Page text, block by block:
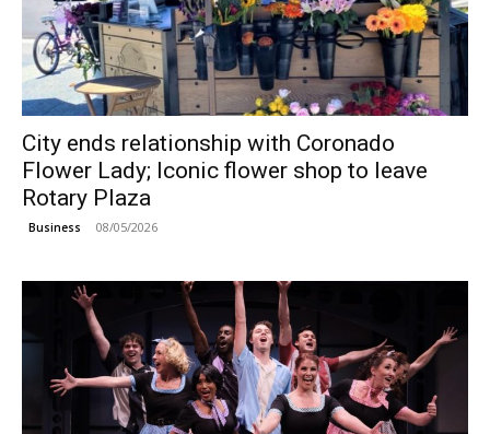
City ends relationship with Coronado
Flower Lady; Iconic flower shop to leave
Rotary Plaza
Business 08/05/2026